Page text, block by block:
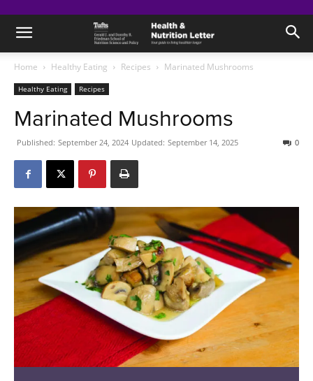
Home Healthy Eating Recipes Marinated Mushrooms
Healthy Eating Recipes
Marinated Mushrooms
Published: September 24, 2024 Updated: September 14, 2025 0